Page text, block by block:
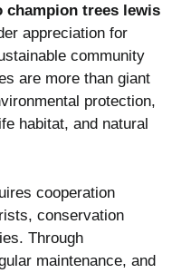
champion trees lewis
appreciation for
community
are more than giant
protection,
habitat, and natural
cooperation
conservation
Through
maintenance, and